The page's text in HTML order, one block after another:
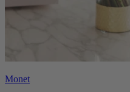
Monet